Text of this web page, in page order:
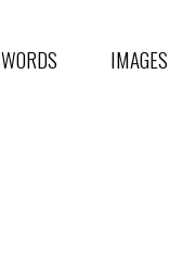
WORDS IMAGES